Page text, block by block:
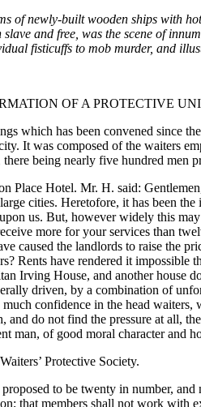
of newly-built wooden ships with
and free, was the scene of
fisticuffs to mob murder, and
OF A PROTECTIVE
which has been convened since
It was composed of the waiters
being nearly five hundred men
Hotel. Mr. H. said:
cities. Heretofore, it has been
us. But, however widely this
more for your services than
caused the landlords to raise the
Rents have rendered it
Irving House, and another
driven, by a combination of
confidence in the head
do not find the pressure at all,
man, of good moral character
Protective Society.
to be twenty in number,
that members shall not work with